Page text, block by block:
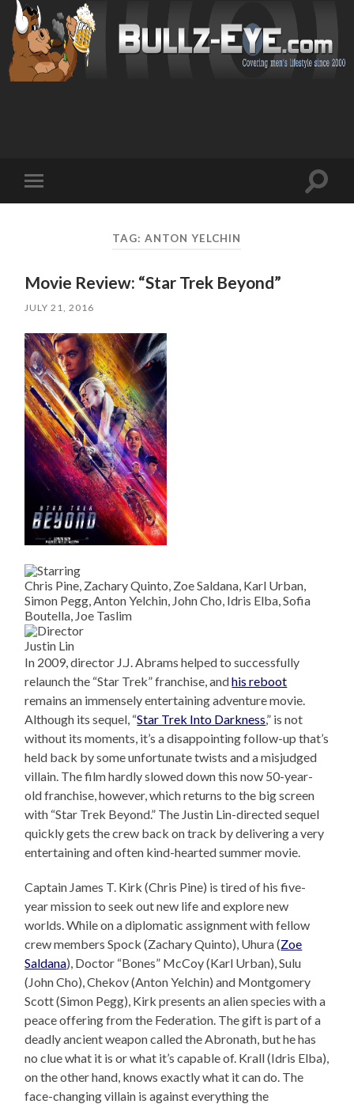
mobile
Toggle
TAG: ANTON YELCHIN
Movie Review: “Star Trek Beyond”
JULY 21, 2016
Chris Pine, Zachary Quinto, Zoe Saldana, Karl Urban,
Simon Pegg, Anton Yelchin, John Cho, Idris Elba, Sofia
Boutella, Joe Taslim
Justin Lin
In 2009, director J.J. Abrams helped to successfully
relaunch the “Star Trek” franchise, andhis reboot
remains an immensely entertaining adventure movie.
Although its sequel, “Star Trek Into Darkness,” is not
without its moments, it’s a disappointing follow-up that’s
held back by some unfortunate twists and a misjudged
villain. The film hardly slowed down this now 50-year-
old franchise, however, which returns to the big screen
with “Star Trek Beyond.” The Justin Lin-directed sequel
quickly gets the crew back on track by delivering a very
entertaining and often kind-hearted summer movie.
Captain James T. Kirk (Chris Pine) is tired of his five-
year mission to seek out new life and explore new
worlds. While on a diplomatic assignment with fellow
crew members Spock (Zachary Quinto), Uhura (Zoe
Saldana), Doctor “Bones” McCoy (Karl Urban), Sulu
(John Cho), Chekov (Anton Yelchin) and Montgomery
Scott (Simon Pegg), Kirk presents an alien species with a
peace offering from the Federation. The gift is part of a
deadly ancient weapon called the Abronath, but he has
no clue what it is or what it’s capable of. Krall (Idris Elba),
on the other hand, knows exactly what it can do. The
face-changing villain is against everything the